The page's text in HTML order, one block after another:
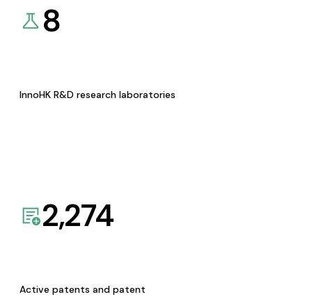
8
InnoHK R&D research laboratories
2,274
Active patents and patent